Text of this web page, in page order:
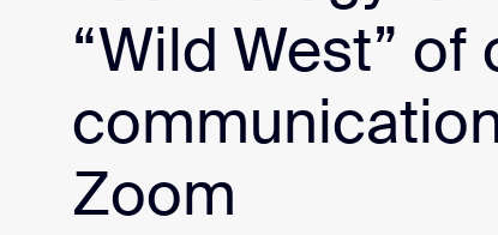
Developers
Apps and Integrations
“Wild West” of
Zoom